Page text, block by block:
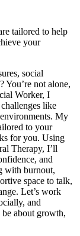
tailored to help
your
social
You’re not alone,
Worker, I
like
My
to your
for you. Using
Therapy, I’ll
and
with burnout,
space to talk,
Let’s work
and
about growth,